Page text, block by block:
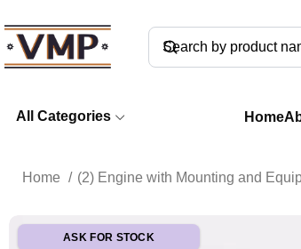
All Categories Home
Home (2) Engine with Mounting and
ASK FOR STOCK